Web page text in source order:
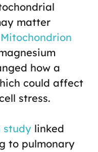
matter
how a
could affect
stress.
study linked
to pulmonary